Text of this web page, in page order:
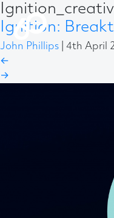
Ignition:
John Phillips
4th April
←
→